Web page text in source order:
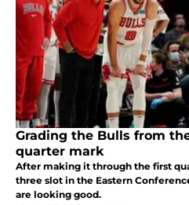
Grading the Bulls from
quarter mark
After making it through the first
three slot in the Eastern
are looking good.